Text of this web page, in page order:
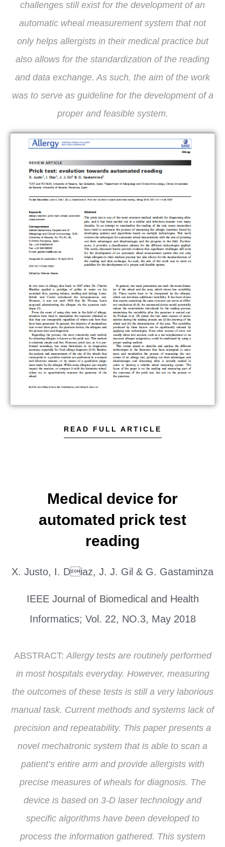
challenges still exist for the development of an
automatic wheal measurement system that not
only helps allergists in their medical practice but
also allows for the standardization of the reading
and data exchange. As such, the aim of the work
was to serve as guideline for the development of a
proper and feasible system.
READ FULL ARTICLE
Medical device for
automated prick test
reading
X. Justo, I. Diaz, J. J. Gil & G. Gastaminza
IEEE Journal of Biomedical and Health
Informatics; Vol. 22, NO.3, May 2018
ABSTRACT: Allergy tests are routinely performed
in most hospitals everyday. However, measuring
the outcomes of these tests is still a very laborious
manual task. Current methods and systems lack of
precision and repeatability. This paper presents a
novel mechatronic system that is able to scan a
patient’s entire arm and provide allergists with
precise measures of wheals for diagnosis. The
device is based on 3-D laser technology and
specific algorithms have been developed to
process the information gathered. This system